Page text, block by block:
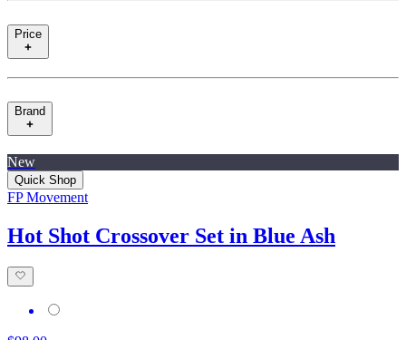
Price
Brand
New
Quick Shop
FP Movement
Hot Shot Crossover Set in Blue Ash